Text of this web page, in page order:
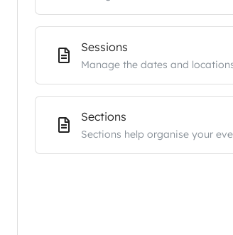
Sessions
Manage the dates and
Sections
Sections help organise your